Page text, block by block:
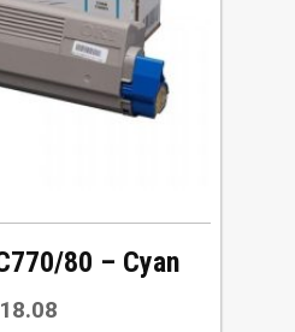
80 – Cyan